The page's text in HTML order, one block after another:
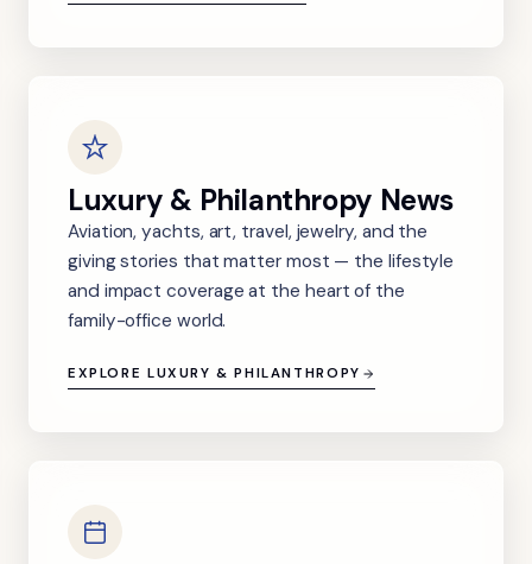
Luxury & Philanthropy News
Aviation, yachts, art, travel, jewelry, and the
giving stories that matter most — the lifestyle
and impact coverage at the heart of the
family-office world.
EXPLORE LUXURY & PHILANTHROPY